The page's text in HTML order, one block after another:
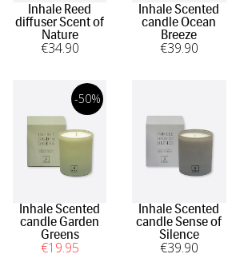
Inhale Reed
diffuser Scent of
Nature
€34.90
Inhale Scented
candle Ocean
Breeze
€39.90
Inhale Scented
candle Garden
Greens
€19.95
-50%
Inhale Scented
candle Sense of
Silence
€39.90